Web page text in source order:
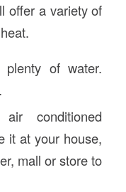
offer a variety of
of water.
conditioned
it at your house,
mall or store to